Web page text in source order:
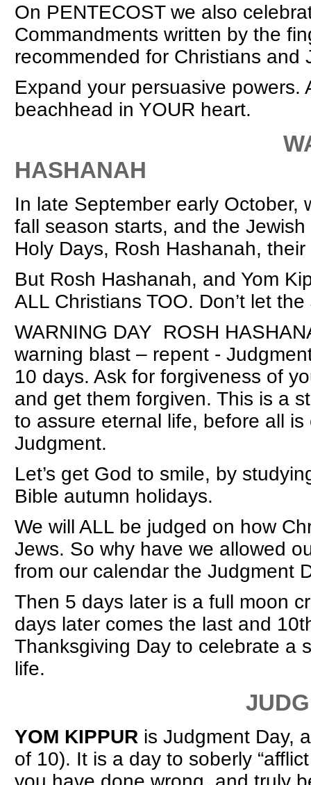
On PENTECOST we also
Commandments written by the
recommended for Christians and
Expand your persuasive powers.
beachhead in YOUR heart.
WARNING
HASHANAH
In late September early October,
fall season starts, and the
Holy Days, Rosh Hashanah,
But Rosh Hashanah, and Yom
ALL Christians TOO. Don’t let
WARNING DAY ROSH
warning blast – repent -
10 days. Ask for forgiveness of
and get them forgiven. This is a
to assure eternal life, before all
Judgment.
Let’s get God to smile, by
Bible autumn holidays.
We will ALL be judged on how
Jews. So why have we allowed
from our calendar the Judgment
Then 5 days later is a full moon
days later comes the last and
Thanksgiving Day to celebrate a
life.
JUDGMENT
YOM KIPPUR is Judgment Day,
of 10). It is a day to soberly